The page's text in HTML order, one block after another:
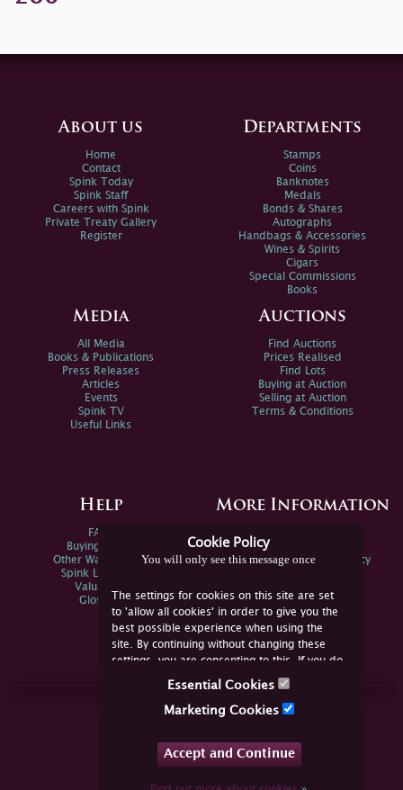
Cookie Policy
You will only see this message once
The settings for cookies on this site are set
to 'allow all cookies' in order to give you the
best possible experience when using the
site. By continuing without changing these
settings, you are consenting to this. If you do
not consent, you must disable the cookies or
Essential Cookies
Marketing Cookies
Accept and Continue
About us
Home
Contact
Spink Today
Spink Staff
Careers with Spink
Private Treaty Gallery
Register
Departments
Stamps
Coins
Banknotes
Medals
Bonds & Shares
Autographs
Handbags & Accessories
Wines & Spirits
Cigars
Special Commissions
Books
Media
All Media
Books & Publications
Press Releases
Articles
Events
Spink TV
Useful Links
Auctions
Find Auctions
Prices Realised
Find Lots
Buying at Auction
Selling at Auction
Terms & Conditions
Help
FAQs
Buying Online
Other Ways To Sell
Spink Live Help
Valuations
Glossary
More Information
Spink Environmental Policy
Join Us Online
YouTube